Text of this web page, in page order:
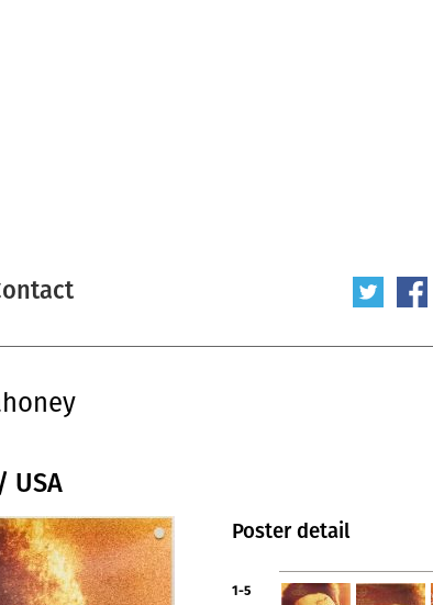
USA
Poster detail
1-5